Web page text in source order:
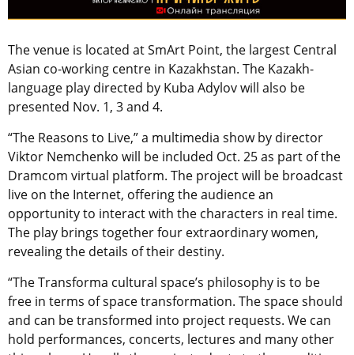
The venue is located at SmArt Point, the largest Central
Asian co-working centre in Kazakhstan. The Kazakh-
language play directed by Kuba Adylov will also be
presented Nov. 1, 3 and 4.
“The Reasons to Live,” a multimedia show by director
Viktor Nemchenko will be included Oct. 25 as part of the
Dramcom virtual platform. The project will be broadcast
live on the Internet, offering the audience an
opportunity to interact with the characters in real time.
The play brings together four extraordinary women,
revealing the details of their destiny.
“The Transforma cultural space’s philosophy is to be
free in terms of space transformation. The space should
and can be transformed into project requests. We can
hold performances, concerts, lectures and many other